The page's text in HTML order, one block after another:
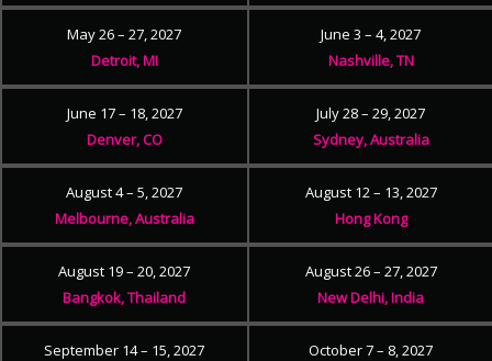
May 26 – 27, 2027
Detroit, MI
June 3 – 4, 2027
Nashville, TN
June 17 – 18, 2027
Denver, CO
July 28 – 29, 2027
Sydney, Australia
August 4 – 5, 2027
Melbourne, Australia
August 12 – 13, 2027
Hong Kong
August 19 – 20, 2027
Bangkok, Thailand
August 26 – 27, 2027
New Delhi, India
September 14 – 15, 2027
October 7 – 8, 2027